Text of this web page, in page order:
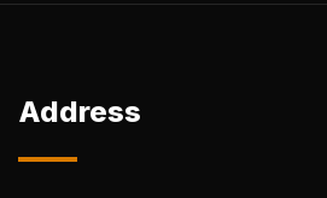
Address